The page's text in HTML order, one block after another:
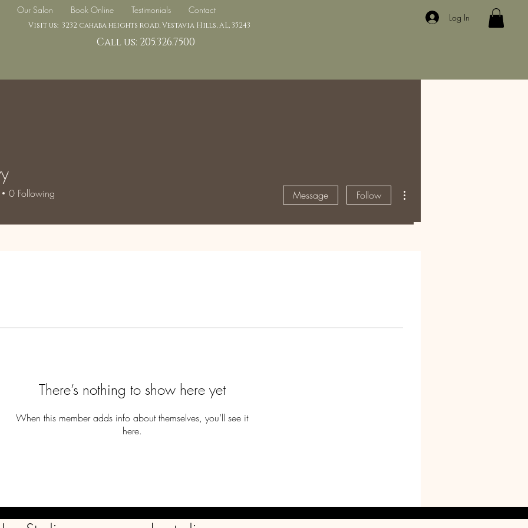
Our Salon Book Online Testimonials Contact
Visit us: 3232 cahaba heights road, Vestavia Hills, AL, 35243
Call us: 205.326.7500
Log In
There’s nothing to show here yet
When this member adds info about themselves, you’ll see it
here.
0 Following Message Follow